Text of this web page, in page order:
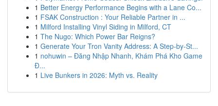
1 Better Energy Performance Begins with a Lane Co...
1 FSAK Construction : Your Reliable Partner in ...
1 Milford Installing Vinyl Siding in Milford, CT
1 The Nugo: Which Power Bar Reigns?
1 Generate Your Tron Vanity Address: A Step-by-St...
1 nohuwin – Đăng Nhập Nhanh, Khám Phá Kho Game
Đ...
1 Live Bunkers in 2026: Myth vs. Reality